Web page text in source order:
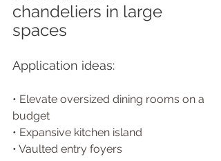
chandeliers in large
spaces
Application ideas:
• Elevate oversized dining rooms on a
budget
• Expansive kitchen island
• Vaulted entry foyers